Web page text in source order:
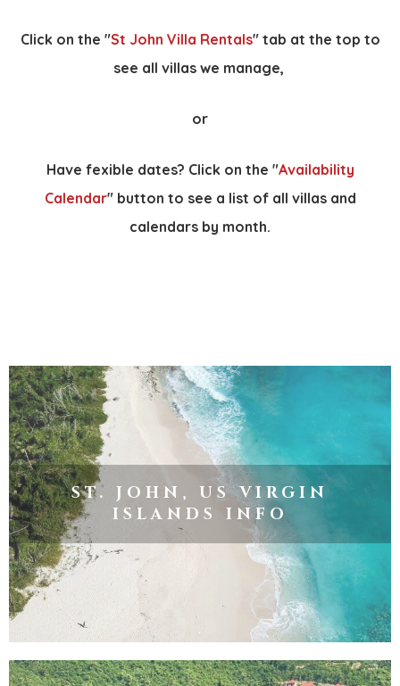
Click on the "St John Villa Rentals" tab at the top to
see all villas we manage,
or
Have fexible dates? Click on the "Availability
Calendar" button to see a list of all villas and
calendars by month.
ST. JOHN, US VIRGIN
ISLANDS INFO